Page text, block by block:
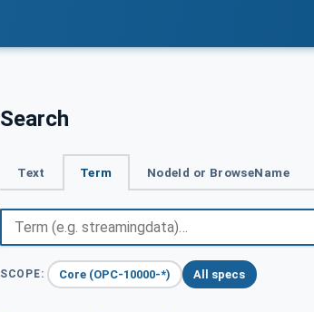
Search
Text Term NodeId or BrowseName
SCOPE: Core (OPC-10000-*) All specs